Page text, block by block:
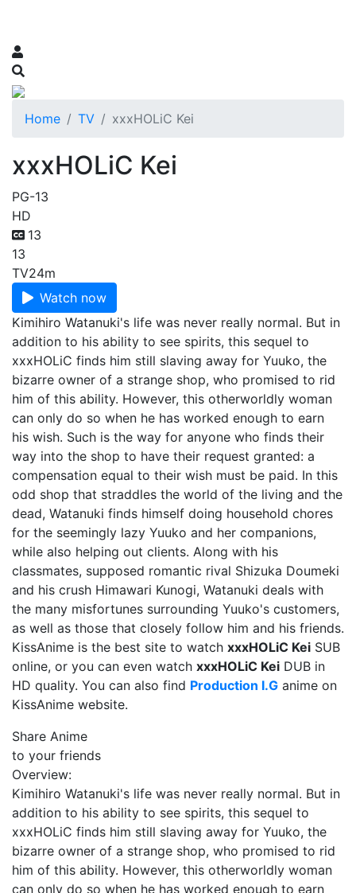
Home TV xxxHOLiC Kei
xxxHOLiC Kei
PG-13
HD
13
13
TV24m
Watch now
Kimihiro Watanuki's life was never really normal. But in
addition to his ability to see spirits, this sequel to
xxxHOLiC finds him still slaving away for Yuuko, the
bizarre owner of a strange shop, who promised to rid
him of this ability. However, this otherworldly woman
can only do so when he has worked enough to earn
his wish. Such is the way for anyone who finds their
way into the shop to have their request granted: a
compensation equal to their wish must be paid. In this
odd shop that straddles the world of the living and the
dead, Watanuki finds himself doing household chores
for the seemingly lazy Yuuko and her companions,
while also helping out clients. Along with his
classmates, supposed romantic rival Shizuka Doumeki
and his crush Himawari Kunogi, Watanuki deals with
the many misfortunes surrounding Yuuko's customers,
as well as those that closely follow him and his friends.
KissAnime is the best site to watch xxxHOLiC Kei SUB
online, or you can even watch xxxHOLiC Kei DUB in
HD quality. You can also find Production I.G anime on
KissAnime website.
Share Anime
to your friends
Overview:
Kimihiro Watanuki's life was never really normal. But in
addition to his ability to see spirits, this sequel to
xxxHOLiC finds him still slaving away for Yuuko, the
bizarre owner of a strange shop, who promised to rid
him of this ability. However, this otherworldly woman
can only do so when he has worked enough to earn